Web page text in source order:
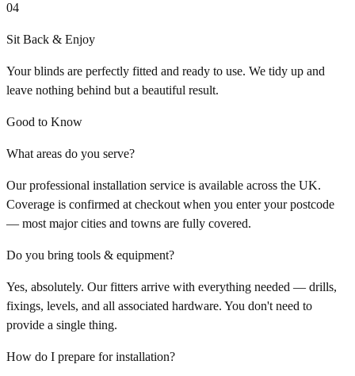
04
Sit Back & Enjoy
Your blinds are perfectly fitted and ready to use. We tidy up and
leave nothing behind but a beautiful result.
Good to Know
What areas do you serve?
Our professional installation service is available across the UK.
Coverage is confirmed at checkout when you enter your postcode
— most major cities and towns are fully covered.
Do you bring tools & equipment?
Yes, absolutely. Our fitters arrive with everything needed — drills,
fixings, levels, and all associated hardware. You don't need to
provide a single thing.
How do I prepare for installation?